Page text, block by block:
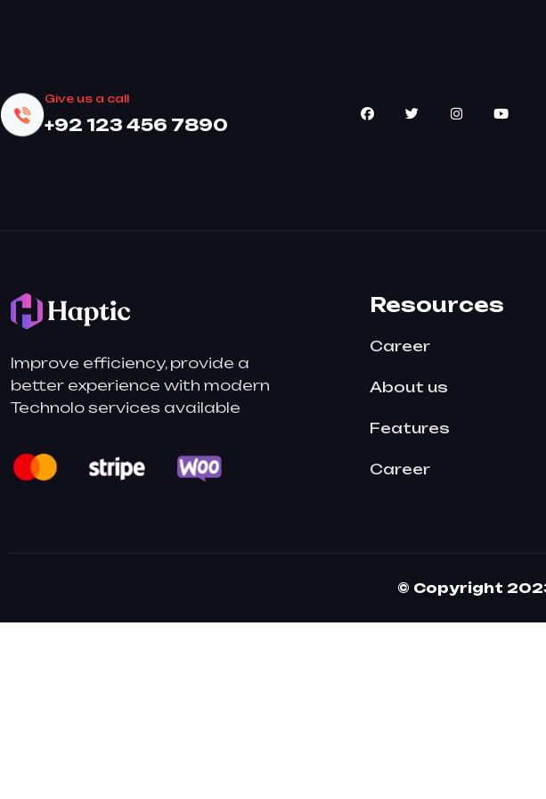
Give us a call
+92 123 456 7890
Improve efficiency, provide a
better experience with modern
Technolo services available
Resources
Career
About us
Features
Career
© Copyright